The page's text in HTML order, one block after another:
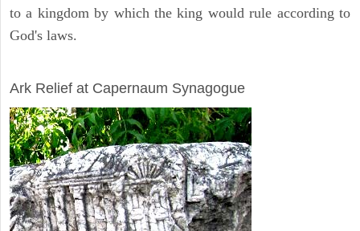
to a kingdom by which the king would rule according to
God's laws.
Ark Relief at Capernaum Synagogue